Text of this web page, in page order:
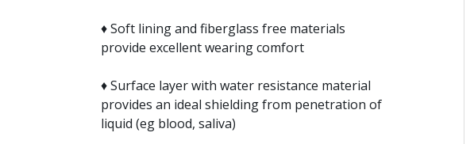
♦ Soft lining and fiberglass free materials
provide excellent wearing comfort
♦ Surface layer with water resistance material
provides an ideal shielding from penetration of
liquid (eg blood, saliva)